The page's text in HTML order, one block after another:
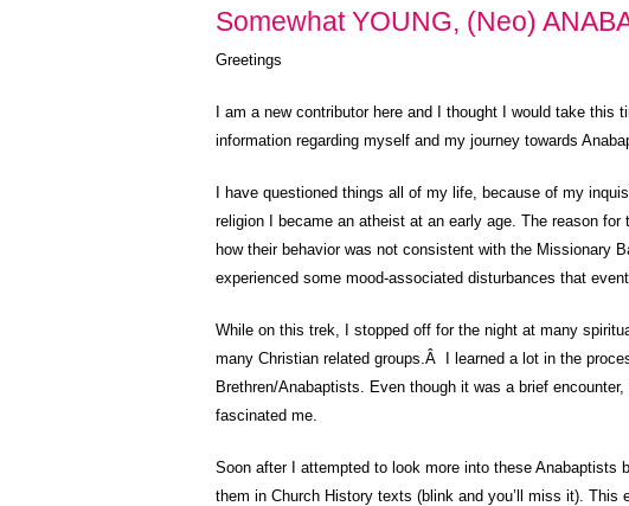
Somewhat YOUNG, (Neo)
Greetings
I am a new contributor here and I thought I would take
information regarding myself and my journey towards
I have questioned things all of my life, because of my
religion I became an atheist at an early age. The reason
how their behavior was not consistent with the Missionary
experienced some mood-associated disturbances that
While on this trek, I stopped off for the night at many
many Christian related groups.Â I learned a lot in the
Brethren/Anabaptists. Even though it was a brief
fascinated me.
Soon after I attempted to look more into these
them in Church History texts (blink and you’ll miss it).